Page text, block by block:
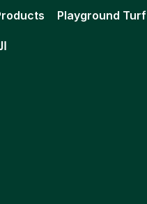
Playground Turf